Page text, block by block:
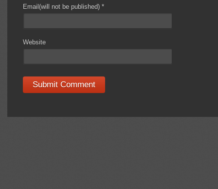
Email(will not be published) *
Website